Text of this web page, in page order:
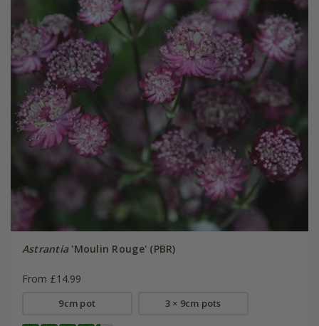
Astrantia'Moulin Rouge' (PBR)
From £14.99
9cm pot 3 × 9cm pots